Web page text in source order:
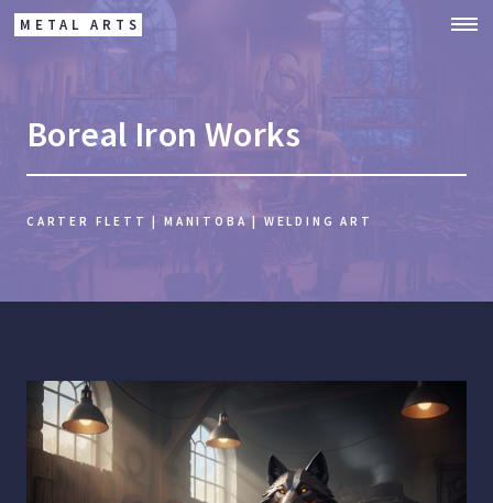
METAL ARTS
Boreal Iron Works
CARTER FLETT | MANITOBA | WELDING ART